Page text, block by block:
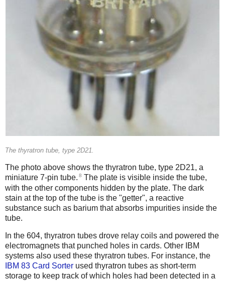
The thyratron tube, type 2D21.
The photo above shows the thyratron tube, type 2D21, a
miniature 7-pin tube. 8 The plate is visible inside the tube,
with the other components hidden by the plate. The dark
stain at the top of the tube is the "getter", a reactive
substance such as barium that absorbs impurities inside the
tube.
In the 604, thyratron tubes drove relay coils and powered the
electromagnets that punched holes in cards. Other IBM
systems also used these thyratron tubes. For instance, the
IBM 83 Card Sorter used thyratron tubes as short-term
storage to keep track of which holes had been detected in a